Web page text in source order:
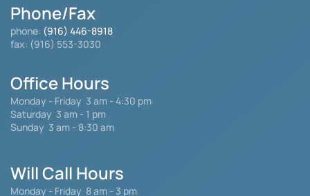
Phone/Fax
phone: (916) 446-8918
fax: (916) 553-3030
Office Hours
Monday - Friday 3 am - 4:30 pm
Saturday 3 am - 1 pm
Sunday 3 am - 8:30 am
Will Call Hours
Monday - Friday 8 am - 3 pm